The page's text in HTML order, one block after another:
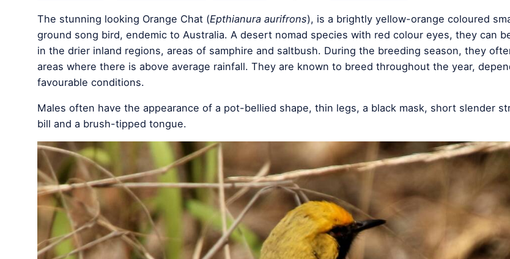
The stunning looking Orange Chat (Epthianura aurifrons), is a brightly yellow-orange coloured
ground song bird, endemic to Australia. A desert nomad species with red colour eyes, they can
in the drier inland regions, areas of samphire and saltbush. During the breeding season, they
areas where there is above average rainfall. They are known to breed throughout the year,
favourable conditions.
Males often have the appearance of a pot-bellied shape, thin legs, a black mask, short slender
bill and a brush-tipped tongue.